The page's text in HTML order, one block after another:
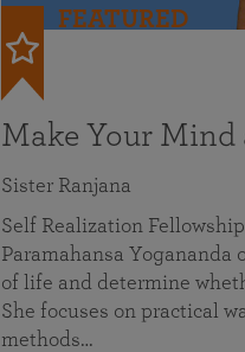
FEATURED
Make Your Mind
Sister Ranjana
Self Realization
Paramahansa Yogananda
of life and determine
She focuses on practical
methods…